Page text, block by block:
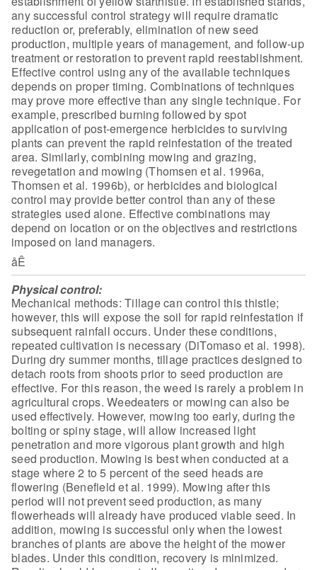
any successful control strategy will requiredramatic
reduction or, preferably, elimination of new seed
production, multipleyears of management, and follow-up
treatment or restoration to prevent rapid reestablishment.
Effective control using any of the available techniques
depends on proper timing. Combinations of techniques
mayprove more effective than any single technique. For
example, prescribed burning followed by spot
application of post-emergence herbicides to surviving
plants can prevent the rapid reinfestation of the treated
area. Similarly, combining mowing and grazing,
revegetation and mowing (Thomsen et al. 1996a,
Thomsen et al. 1996b), or herbicides and biological
control may provide better control than any of these
strategies used alone. Effective combinations may
depend on location or on the objectives and restrictions
imposed on land managers.
åÊ
Physical control:
Mechanical methods: Tillage can control thisthistle;
however, this will expose the soil for rapid reinfestation if
subsequent rainfall occurs. Under these conditions,
repeated cultivation isnecessary (DiTomaso et al. 1998).
During dry summer months, tillage practicesdesigned to
detach roots from shoots prior to seed production are
effective. For this reason, the weed is rarely a problem in
agricultural crops. Weedeaters or mowing can also be
used effectively. However, mowing too early, during the
bolting or spiny stage, will allow increased light
penetration and more vigorous plant growth and high
seed production. Mowing is best when conducted at a
stage where 2 to 5 percent of the seed heads are
flowering (Benefield et al. 1999). Mowing after this
period will not prevent seed production, as many
flowerheadswill already have produced viable seed. In
addition, mowing is successful onlywhen the lowest
branches of plants are above the height of the mower
blades. Under this condition, recovery is minimized.